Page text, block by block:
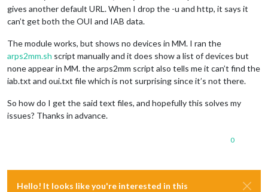
gives another default URL. When I drop the -u and http, it says it
can’t get both the OUI and IAB data.
The module works, but shows no devices in MM. I ran the
arps2mm.sh script manually and it does show a list of devices but
none appear in MM. the arps2mm script also tells me it can’t find the
iab.txt and oui.txt file which is not surprising since it’s not there.
So how do I get the said text files, and hopefully this solves my
issues? Thanks in advance.
0
Hello! It looks like you're interested in this